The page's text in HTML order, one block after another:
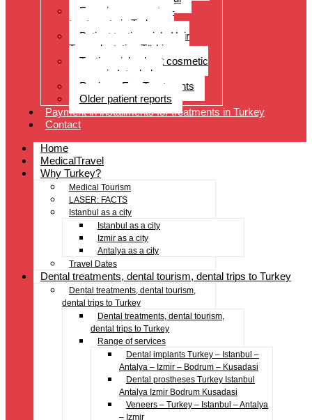
Experience reports –
treatments in Turkey
Patient testimonials Hair
Transplantation Türkiye
Testimonials about cosmetic
surgery in Istanbul
Reviews Eye Treatments
Older patient reports
Payment in installments for treatments in Turkey
Contact
Home
MedicalTravel
Why Turkey?
Medical Tourism
LASER: FACTS
Istanbul as a city
Istanbul as a city
Izmir as a city
Antalya as a city
Travel Dates
Dental treatments, dental tourism, dental trips to Turkey
Dental treatments, dental tourism,
dental trips to Turkey
Dental treatments, dental tourism,
dental trips to Turkey
Range of services
Dental implants Turkey – Istanbul –
Antalya – Izmir – Bodrum – Kusadasi
Dental prostheses Turkey Istanbul
Antalya Izmir Bodrum Kusadasi
Veneers – Turkey – Istanbul – Antalya
– Izmir